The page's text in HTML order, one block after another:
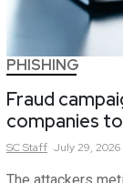
PHISHING
Fraud
companies
SCStaff July 29, 2026
The attackers